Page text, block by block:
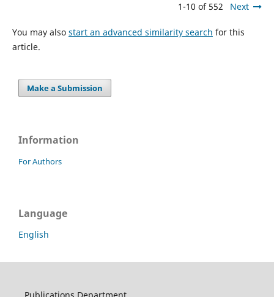
1-10 of 552 Next
You may also start an advanced similarity search for this
article.
Make a Submission
Information
For Authors
Language
English